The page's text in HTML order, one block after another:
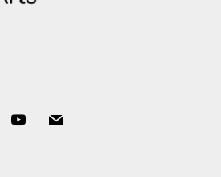
youtubemail